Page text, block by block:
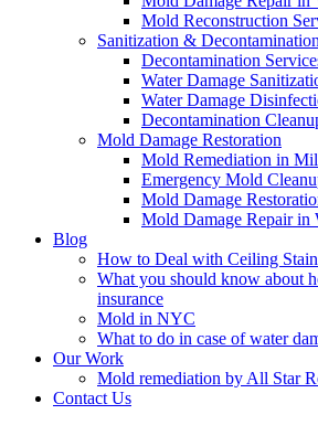
Mold Reconstruction
Sanitization & Decontamination
Decontamination
Water Damage
Water Damage
Decontamination
Mold Damage Restoration
Mold Remediation in
Emergency Mold
Mold Damage
Mold Damage Repair in
Blog
How to Deal with Ceiling
What you should know about
insurance
Mold in NYC
What to do in case of water
Our Work
Mold remediation by All Star
Contact Us